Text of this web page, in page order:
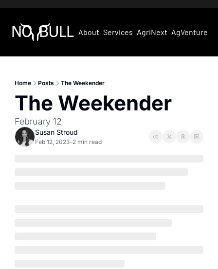
About Services AgriNext AgVentures
Home Posts The Weekender
The Weekender
February 12
Susan Stroud
Feb 12, 2023• 2 min read